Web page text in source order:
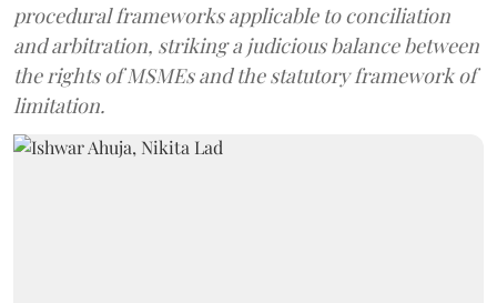
procedural frameworks applicable to conciliation
and arbitration, striking a judicious balance between
the rights of MSMEs and the statutory framework of
limitation.